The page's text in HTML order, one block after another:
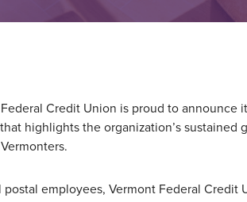
Credit Union is proud to announce
highlights the organization’s sustained
postal employees, Vermont Federal Credit